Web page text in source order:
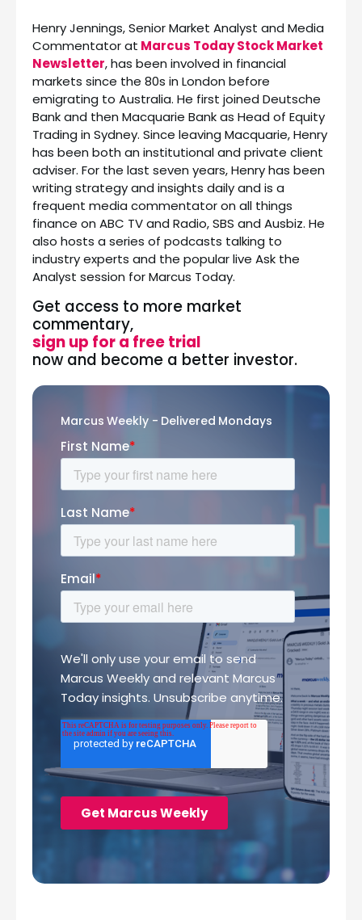
Henry Jennings, Senior Market Analyst and Media
Commentator at Marcus Today Stock Market
Newsletter, has been involved in financial
markets since the 80s in London before
emigrating to Australia. He first joined Deutsche
Bank and then Macquarie Bank as Head of Equity
Trading in Sydney. Since leaving Macquarie, Henry
has been both an institutional and private client
adviser. For the last seven years, Henry has been
writing strategy and insights daily and is a
frequent media commentator on all things
finance on ABC TV and Radio, SBS and Ausbiz. He
also hosts a series of podcasts talking to
industry experts and the popular live Ask the
Analyst session for Marcus Today.
Get access to more market
commentary,
sign up for a free trial
now and become a better investor.
Marcus Weekly - Delivered Mondays